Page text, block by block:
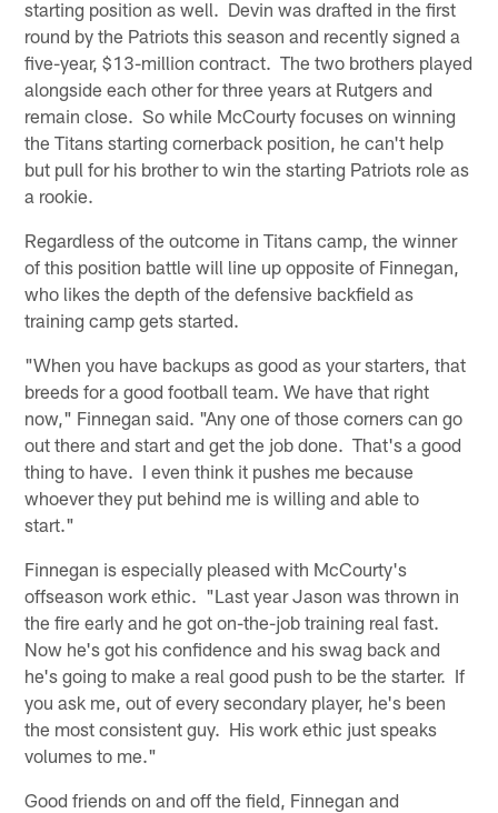
starting position as well. Devin was drafted in the first
round by the Patriots this season and recently signed a
five-year, $13-million contract. The two brothers played
alongside each other for three years at Rutgers and
remain close. So while McCourty focuses on winning
the Titans starting cornerback position, he can't help
but pull for his brother to win the starting Patriots role as
a rookie.
Regardless of the outcome in Titans camp, the winner
of this position battle will line up opposite of Finnegan,
who likes the depth of the defensive backfield as
training camp gets started.
"When you have backups as good as your starters, that
breeds for a good football team. We have that right
now," Finnegan said. "Any one of those corners can go
out there and start and get the job done. That's a good
thing to have. I even think it pushes me because
whoever they put behind me is willing and able to
start."
Finnegan is especially pleased with McCourty's
offseason work ethic. "Last year Jason was thrown in
the fire early and he got on-the-job training real fast.
Now he's got his confidence and his swag back and
he's going to make a real good push to be the starter. If
you ask me, out of every secondary player, he's been
the most consistent guy. His work ethic just speaks
volumes to me."
Good friends on and off the field, Finnegan and